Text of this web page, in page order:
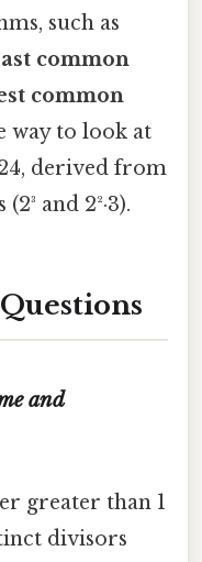
such as
common
common
way to look at
derived from
and 2²·3).
and
greater than 1
divisors